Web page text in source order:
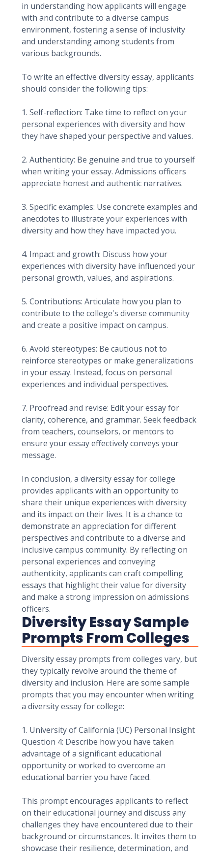
in understanding how applicants will engage
with and contribute to a diverse campus
environment, fostering a sense of inclusivity
and understanding among students from
various backgrounds.
To write an effective diversity essay, applicants
should consider the following tips:
1. Self-reflection: Take time to reflect on your
personal experiences with diversity and how
they have shaped your perspective and values.
2. Authenticity: Be genuine and true to yourself
when writing your essay. Admissions officers
appreciate honest and authentic narratives.
3. Specific examples: Use concrete examples and
anecdotes to illustrate your experiences with
diversity and how they have impacted you.
4. Impact and growth: Discuss how your
experiences with diversity have influenced your
personal growth, values, and aspirations.
5. Contributions: Articulate how you plan to
contribute to the college's diverse community
and create a positive impact on campus.
6. Avoid stereotypes: Be cautious not to
reinforce stereotypes or make generalizations
in your essay. Instead, focus on personal
experiences and individual perspectives.
7. Proofread and revise: Edit your essay for
clarity, coherence, and grammar. Seek feedback
from teachers, counselors, or mentors to
ensure your essay effectively conveys your
message.
In conclusion, a diversity essay for college
provides applicants with an opportunity to
share their unique experiences with diversity
and its impact on their lives. It is a chance to
demonstrate an appreciation for different
perspectives and contribute to a diverse and
inclusive campus community. By reflecting on
personal experiences and conveying
authenticity, applicants can craft compelling
essays that highlight their value for diversity
and make a strong impression on admissions
officers.
Diversity Essay Sample
Prompts From Colleges
Diversity essay prompts from colleges vary, but
they typically revolve around the theme of
diversity and inclusion. Here are some sample
prompts that you may encounter when writing
a diversity essay for college:
1. University of California (UC) Personal Insight
Question 4: Describe how you have taken
advantage of a significant educational
opportunity or worked to overcome an
educational barrier you have faced.
This prompt encourages applicants to reflect
on their educational journey and discuss any
challenges they have encountered due to their
background or circumstances. It invites them to
showcase their resilience, determination, and